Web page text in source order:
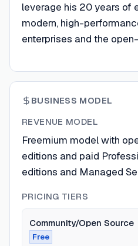
leverage his 20 years of
modern, high-
enterprises and the
BUSINESS MODEL
REVENUE MODEL
Freemium model with
editions and paid
editions and Managed
PRICING TIERS
Community/Open Source
Free